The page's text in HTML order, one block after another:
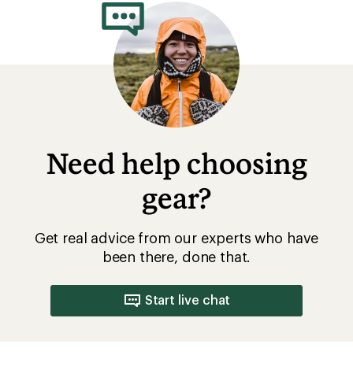
Need help choosing
gear?
Get real advice from our experts who have
been there, done that.
Start live chat